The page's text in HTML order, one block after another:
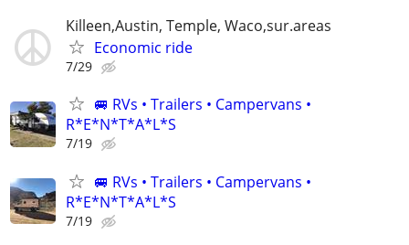
Killeen,Austin, Temple, Waco,sur.areas
Economic ride
7/29
🚐 RVs • Trailers • Campervans •
R*E*N*T*A*L*S
7/19
🚐 RVs • Trailers • Campervans •
R*E*N*T*A*L*S
7/19